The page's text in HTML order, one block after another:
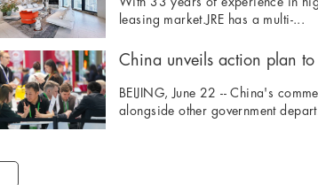
leasing market.JRE has a multi-...
BEIJING, June 22 -- China's
alongside other government